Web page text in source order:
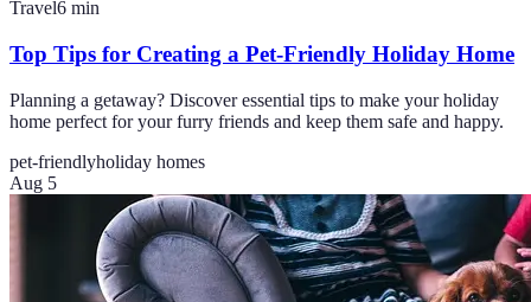
Travel6 min
Top Tips for Creating a Pet-Friendly Holiday Home
Planning a getaway? Discover essential tips to make your holiday
home perfect for your furry friends and keep them safe and happy.
pet-friendlyholiday homes
Aug 5